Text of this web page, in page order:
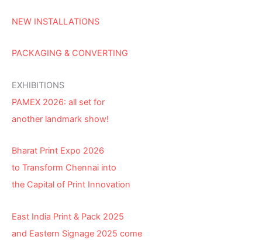
NEW INSTALLATIONS
PACKAGING & CONVERTING
EXHIBITIONS
PAMEX 2026: all set for
another landmark show!
Bharat Print Expo 2026
to Transform Chennai into
the Capital of Print Innovation
East India Print & Pack 2025
and Eastern Signage 2025 come